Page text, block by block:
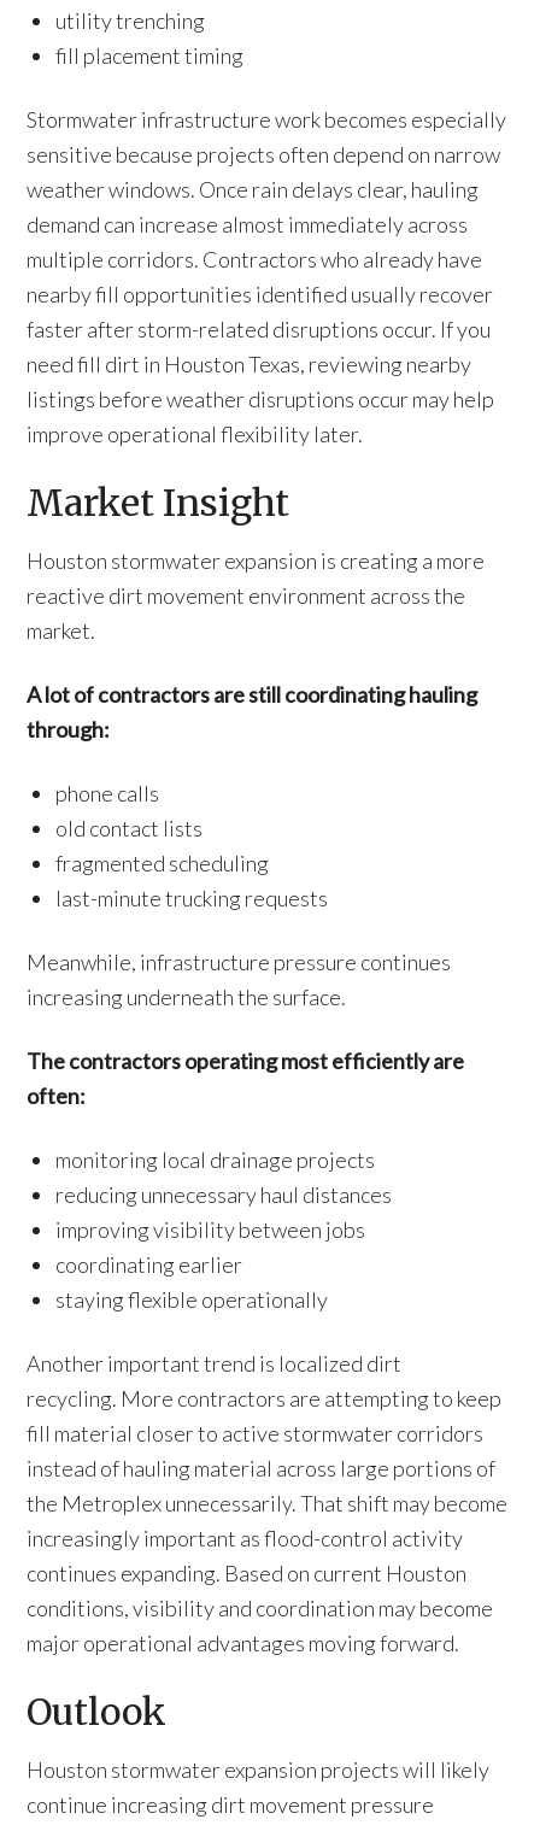
utility trenching
fill placement timing
Stormwater infrastructure work becomes especially
sensitive because projects often depend on narrow
weather windows. Once rain delays clear, hauling
demand can increase almost immediately across
multiple corridors. Contractors who already have
nearby fill opportunities identified usually recover
faster after storm-related disruptions occur. If you
need fill dirt in Houston Texas, reviewing nearby
listings before weather disruptions occur may help
improve operational flexibility later.
Market Insight
Houston stormwater expansion is creating a more
reactive dirt movement environment across the
market.
A lot of contractors are still coordinating hauling
through:
phone calls
old contact lists
fragmented scheduling
last-minute trucking requests
Meanwhile, infrastructure pressure continues
increasing underneath the surface.
The contractors operating most efficiently are
often:
monitoring local drainage projects
reducing unnecessary haul distances
improving visibility between jobs
coordinating earlier
staying flexible operationally
Another important trend is localized dirt
recycling. More contractors are attempting to keep
fill material closer to active stormwater corridors
instead of hauling material across large portions of
the Metroplex unnecessarily. That shift may become
increasingly important as flood-control activity
continues expanding. Based on current Houston
conditions, visibility and coordination may become
major operational advantages moving forward.
Outlook
Houston stormwater expansion projects will likely
continue increasing dirt movement pressure